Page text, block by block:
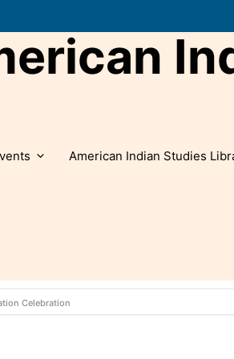
American Indian Studies
Celebration